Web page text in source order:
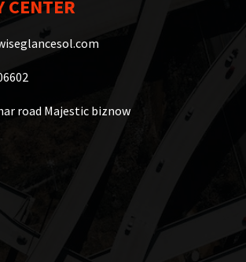
CENTER
road Majestic biznow